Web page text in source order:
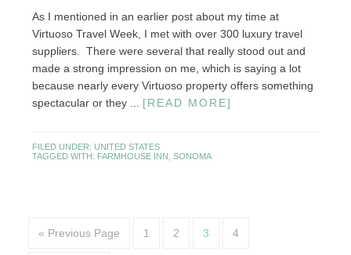
As I mentioned in an earlier post about my time at
Virtuoso Travel Week, I met with over 300 luxury travel
suppliers. There were several that really stood out and
made a strong impression on me, which is saying a lot
because nearly every Virtuoso property offers something
spectacular or they ... [READ MORE]
FILED UNDER: UNITED STATES
TAGGED WITH: FARMHOUSE INN SONOMA
« Previous Page 1 2 3 4